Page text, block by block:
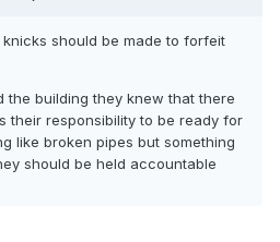
should be made to forfeit
the building they knew that there
their responsibility to be ready for
like broken pipes but something
should be held accountable